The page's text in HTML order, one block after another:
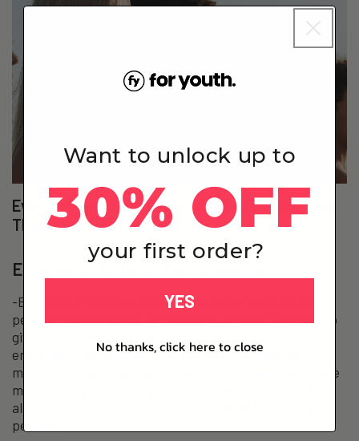
Everyone Is Asking Whether NMN Extends Life.
That’s Not The Point.
Enhancing Athletic Performance
-Boosting athletic performance is another fantastic
perk of this incredible antioxidant, so don’t hesitate to
give it a try! Quercetin has been shown to improve
endurance and stamina in athletes by increasing
mitochondrial biogenesis. This process helps generate
more energy-producing structures within your cells,
allowing you to perform at a higher level for extended
periods.
Want to unlock up to
30% OFF
your first order?
YES
No thanks, click here to close